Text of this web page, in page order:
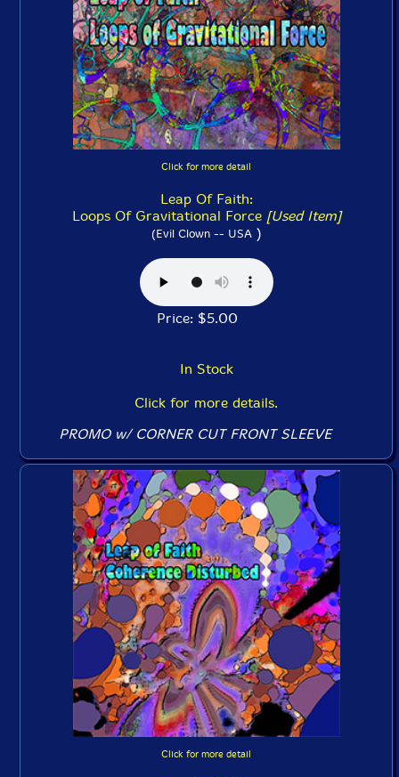
Click for more detail
Leap Of Faith:
Loops Of Gravitational Force [Used Item]
(Evil Clown -- USA)
Price: $5.00
In Stock
Click for more details.
PROMO w/ CORNER CUT FRONT SLEEVE
Click for more detail